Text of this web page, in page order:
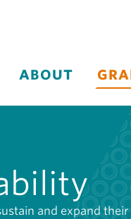
ABOUT
and expand